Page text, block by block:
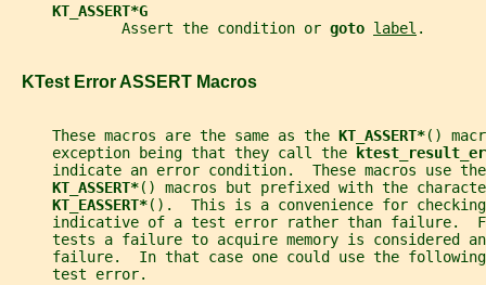
KT_ASSERT*G
             Assert the condition or
goto label .
   KTest Error ASSERT Macros
     These macros are the same as the
KT_ASSERT*()
     exception being that they call the
indicate an error condition.  These macros use
KT_ASSERT*() macros but prefixed with the
KT_EASSERT*().  This is a convenience for
indicative of a test error rather than failure.
tests a failure to acquire memory is considered
failure.  In that case one could use the
     test error.